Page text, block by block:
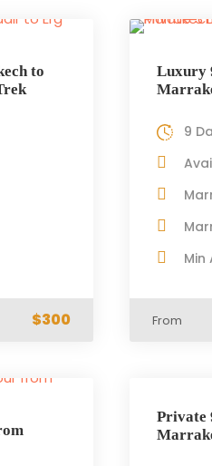
to
$300
Luxury
9
Min
From
Private